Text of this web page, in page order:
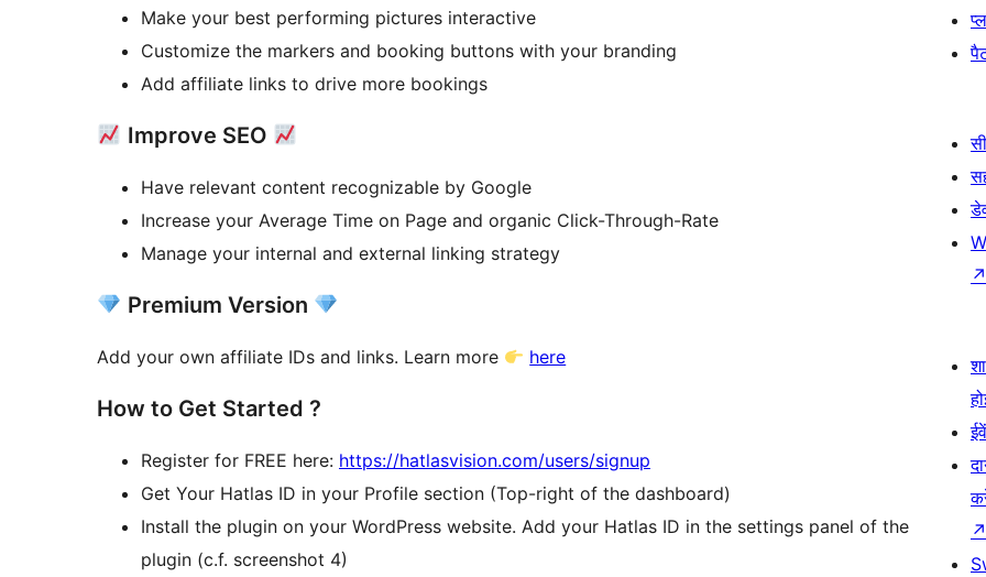
Make your best performing pictures interactive
Customize the markers and booking buttons with your branding
Add affiliate links to drive more bookings
Improve SEO
Have relevant content recognizable by Google
Increase your Average Time on Page and organic Click-Through-Rate
Manage your internal and external linking strategy
Premium Version
Add your own affiliate IDs and links. Learn more here
How to Get Started ?
Register for FREE here: https://hatlasvision.com/users/signup
Get Your Hatlas ID in your Profile section (Top-right of the dashboard)
Install the plugin on your WordPress website. Add your Hatlas ID in the settings panel of the
plugin (c.f. screenshot 4)
↗
↗